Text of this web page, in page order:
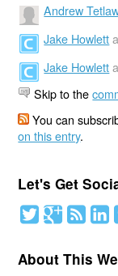
Andrew
Jake Howlett
Jake Howlett
Skip to the
You can
on this entry.
Let's Get
About This